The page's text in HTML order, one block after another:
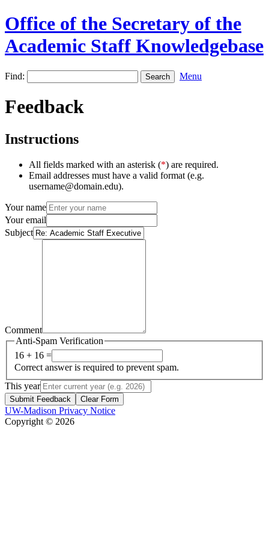
Office of the Secretary of the
Academic Staff Knowledgebase
Find: Menu
Feedback
Instructions
All fields marked with an asterisk (*) are required.
Email addresses must have a valid format (e.g.
username@domain.edu).
Your name
Your email
Subject
Comment
Anti-Spam Verification
16 + 16 =
Correct answer is required to prevent spam.
This year
Submit Feedback Clear Form
UW-Madison Privacy Notice
Copyright © 2026